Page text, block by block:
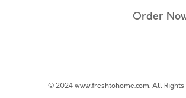
Order
© 2024 www.freshtohome.com. All Rights